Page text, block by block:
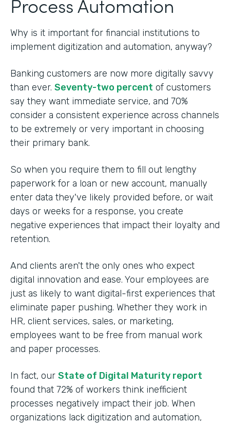
Why is it important for financial institutions to
implement digitization and automation, anyway?
Banking customers are now more digitally savvy
than ever. Seventy-two percent of customers
say they want immediate service, and 70%
consider a consistent experience across channels
to be extremely or very important in choosing
their primary bank.
So when you require them to fill out lengthy
paperwork for a loan or new account, manually
enter data they've likely provided before, or wait
days or weeks for a response, you create
negative experiences that impact their loyalty and
retention.
And clients aren't the only ones who expect
digital innovation and ease. Your employees are
just as likely to want digital-first experiences that
eliminate paper pushing. Whether they work in
HR, client services, sales, or marketing,
employees want to be free from manual work
and paper processes.
In fact, our State of Digital Maturity report
found that 72% of workers think inefficient
processes negatively impact their job. When
organizations lack digitization and automation,